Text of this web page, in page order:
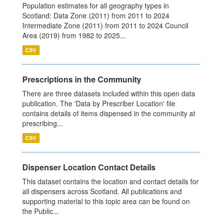
Population estimates for all geography types in
Scotland: Data Zone (2011) from 2011 to 2024
Intermediate Zone (2011) from 2011 to 2024 Council
Area (2019) from 1982 to 2025...
CSV
Prescriptions in the Community
There are three datasets included within this open data
publication. The 'Data by Prescriber Location' file
contains details of items dispensed in the community at
prescribing...
CSV
Dispenser Location Contact Details
This dataset contains the location and contact details for
all dispensers across Scotland. All publications and
supporting material to this topic area can be found on
the Public...